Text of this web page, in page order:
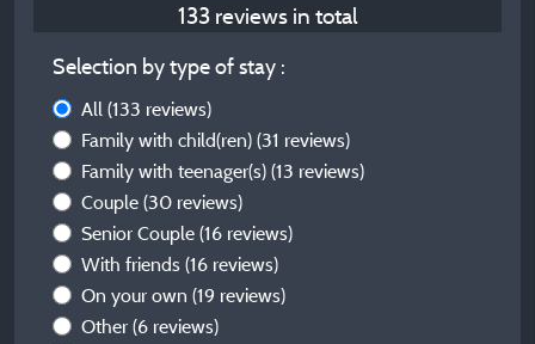
133 reviews in total
Selection by type of stay :
All (133 reviews)
Family with child(ren) (31 reviews)
Family with teenager(s) (13 reviews)
Couple (30 reviews)
Senior Couple (16 reviews)
With friends (16 reviews)
On your own (19 reviews)
Other (6 reviews)